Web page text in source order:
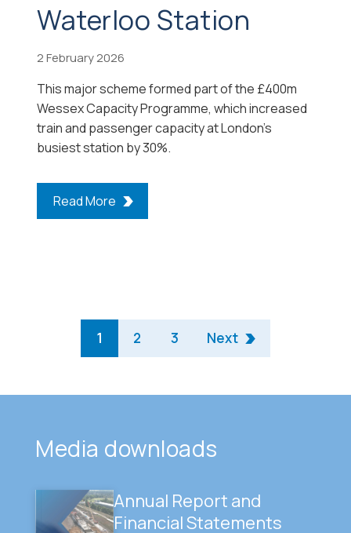
Waterloo Station
2 February 2026
This major scheme formed part of the £400m
Wessex Capacity Programme, which increased
train and passenger capacity at London’s
busiest station by 30%.
Read More
1 2 3 Next
Media downloads
Annual Report and
Financial Statements